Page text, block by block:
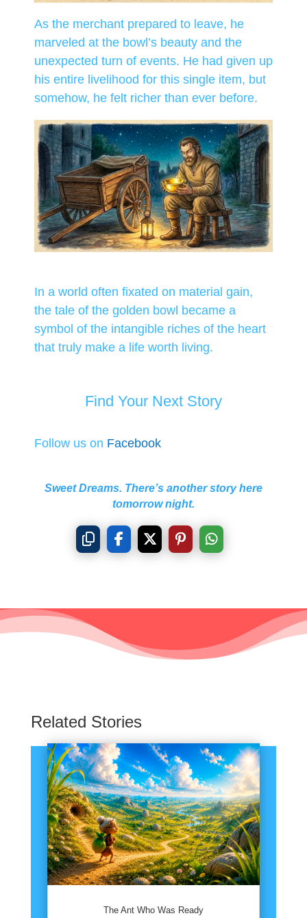
As the merchant prepared to leave, he
marveled at the bowl’s beauty and the
unexpected turn of events. He had given up
his entire livelihood for this single item, but
somehow, he felt richer than ever before.
In a world often fixated on material gain,
the tale of the golden bowl became a
symbol of the intangible riches of the heart
that truly make a life worth living.
Find Your Next Story
Follow us on Facebook
Sweet Dreams. There’s another story here
tomorrow night.
Related Stories
The Ant Who Was Ready